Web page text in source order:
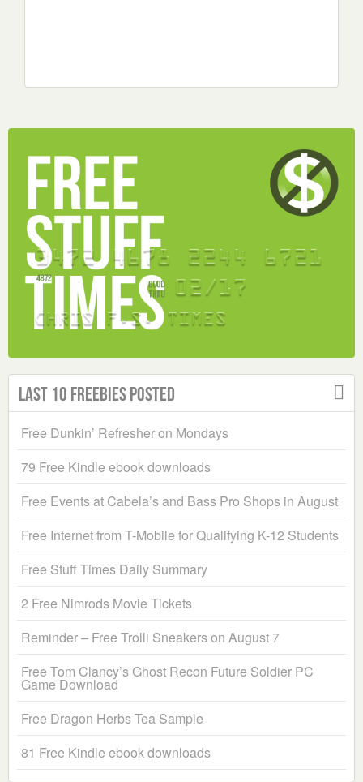
Last 10 Freebies Posted
Free Dunkin’ Refresher on Mondays
79 Free Kindle ebook downloads
Free Events at Cabela’s and Bass Pro Shops in August
Free Internet from T-Mobile for Qualifying K-12 Students
Free Stuff Times Daily Summary
2 Free Nimrods Movie Tickets
Reminder – Free Trolli Sneakers on August 7
Free Tom Clancy’s Ghost Recon Future Soldier PC
Game Download
Free Dragon Herbs Tea Sample
81 Free Kindle ebook downloads